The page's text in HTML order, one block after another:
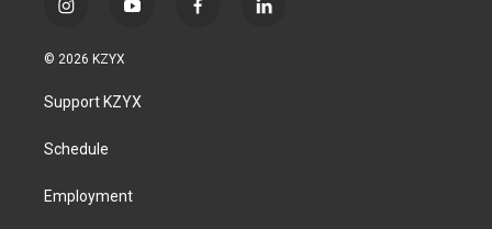
i
s
a
g
a
y
u
b
f
l
© 2026 KZYX
Support KZYX
Schedule
Employment